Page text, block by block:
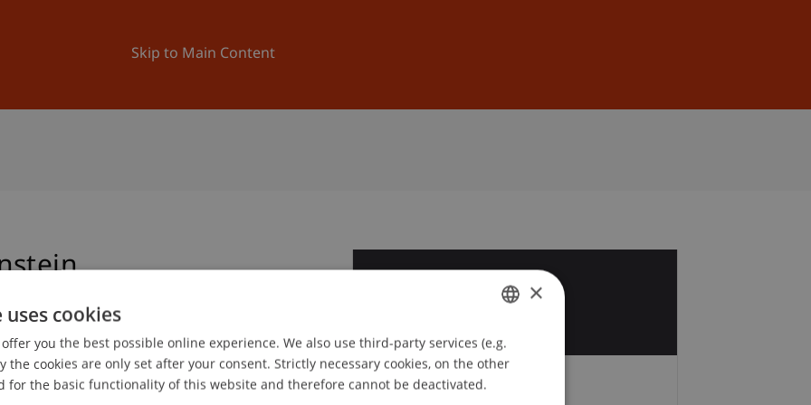
Skip to Main Content
University News and Events
GERMAN
ENGLISH
×
cookies
you the best possible online experience. We also use third-party services (e.g.
the cookies are only set after your consent. Strictly necessary cookies, on the other
for the basic functionality of this website and therefore cannot be deactivated.